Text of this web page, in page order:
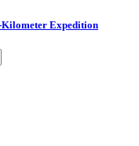
Expedition